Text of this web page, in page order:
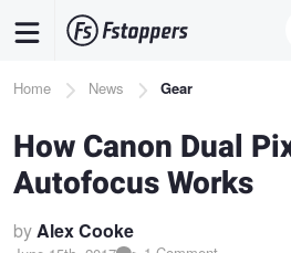
content
Breadcrumb
Home News Gear
How Canon Dual
Autofocus Works
byAlex Cooke